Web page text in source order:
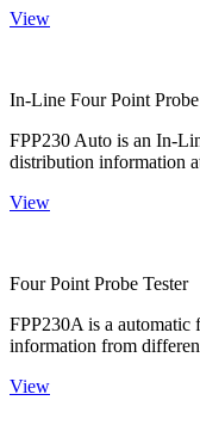
View
In-Line Four Point Probe
FPP230 Auto is an In-
distribution information
View
Four Point Probe Tester
FPP230A is a automatic
information from
View